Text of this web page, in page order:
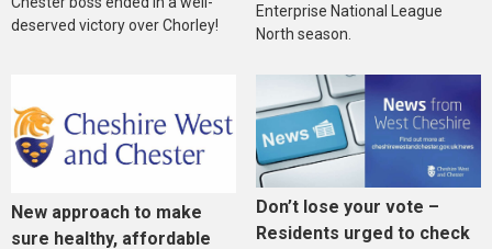
deserved victory over Chorley!
Enterprise National League
North season.
New approach to make
sure healthy, affordable
Don’t lose your vote –
Residents urged to check